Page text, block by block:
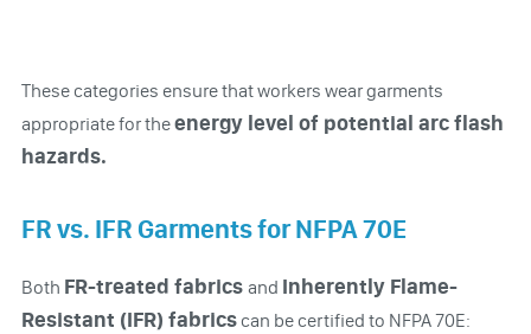
These categories ensure that workers wear garments
appropriate for theenergy level of potential arc flash
hazards.
FR vs. IFR Garments for NFPA 70E
Both FR-treated fabrics and Inherently Flame-
Resistant (IFR) fabricscan be certified to NFPA 70E: